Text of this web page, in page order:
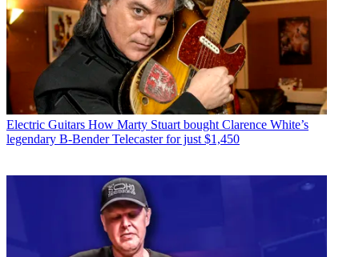
Electric Guitars How Marty Stuart bought Clarence White’s
legendary B-Bender Telecaster for just $1,450